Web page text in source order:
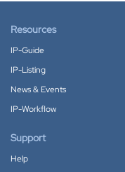
Resources
IP-Guide
IP-Listing
News & Events
IP-Workflow
Support
Help